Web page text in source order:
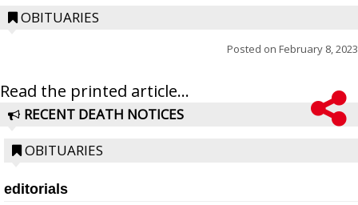
OBITUARIES
Posted on February 8, 2023
Read the printed article...
RECENT DEATH NOTICES
OBITUARIES
editorials